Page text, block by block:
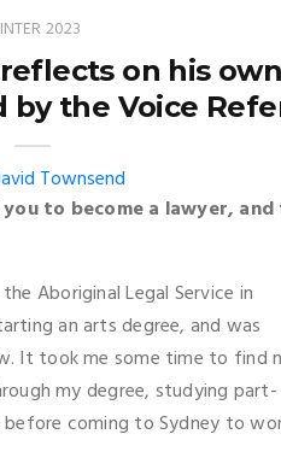
2023
on his
the Voice
Townsend
to become a lawyer,
Aboriginal Legal Service in
an arts degree, and was
It took me some time to find
my degree, studying part-
coming to Sydney to